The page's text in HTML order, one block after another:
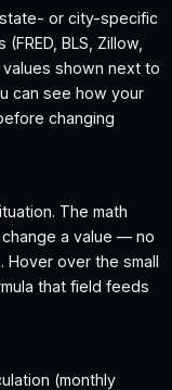
or city-specific
BLS, Zillow,
values shown next to
can see how your
changing
The math
a value — no
Hover over the small
that field feeds
(monthly